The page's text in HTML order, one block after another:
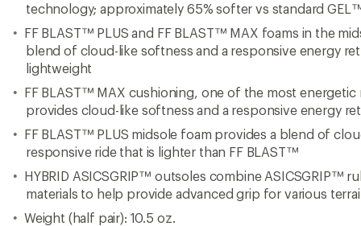
technology; approximately 65% softer vs standard
FF BLAST™ PLUS and FF BLAST™ MAX foams in the
blend of cloud-like softness and a responsive energy
lightweight
FF BLAST™ MAX cushioning, one of the most energetic
provides cloud-like softness and a responsive energy
FF BLAST™ PLUS midsole foam provides a blend of
responsive ride that is lighter than FF BLAST™
HYBRID ASICSGRIP™ outsoles combine ASICSGRIP™
materials to help provide advanced grip for various
Weight (half pair): 10.5 oz.